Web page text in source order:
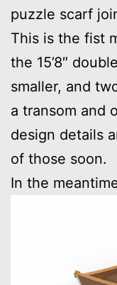
puzzle scarf
This is the fist
the 15’8″
smaller, and
a transom and
design details
of those soon.
In the